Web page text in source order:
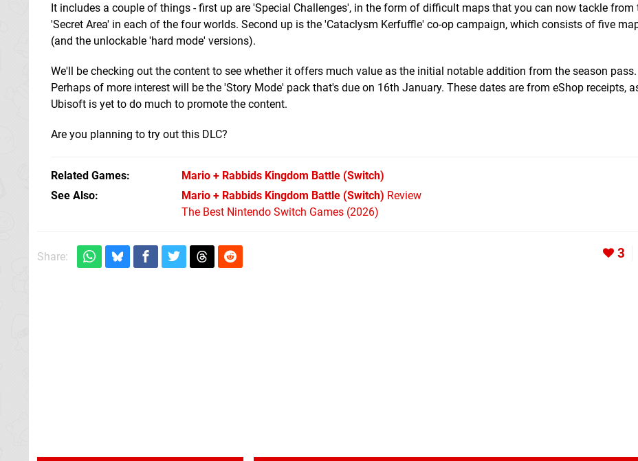
It includes a couple of things - first up are 'Special Challenges', in the form of difficult maps that you can now tackle from
'Secret Area' in each of the four worlds. Second up is the 'Cataclysm Kerfuffle' co-op campaign, which consists of five
(and the unlockable 'hard mode' versions).
We'll be checking out the content to see whether it offers much value as the initial notable addition from the season pass.
Perhaps of more interest will be the 'Story Mode' pack that's due on 16th January. These dates are from eShop receipts,
Ubisoft is yet to do much to promote the content.
Are you planning to try out this DLC?
Related Games Mario + Rabbids Kingdom Battle (Switch)
See Also
Mario + Rabbids Kingdom Battle (Switch) Review
The Best Nintendo Switch Games (2026)
Share: 3